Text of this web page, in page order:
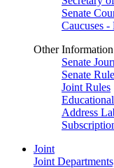
Senate
Caucuses
Other Information
Senate
Senate
Joint Rules
Address
Joint
Joint